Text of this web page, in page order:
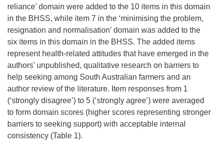
reliance’ domain were added to the 10 items in this domain
in the BHSS, while item 7 in the ‘minimising the problem,
resignation and normalisation’ domain was added to the
six items in this domain in the BHSS. The added items
represent health-related attitudes that have emerged in the
authors’ unpublished, qualitative research on barriers to
help seeking among South Australian farmers and an
author review of the literature. Item responses from 1
(‘strongly disagree’) to 5 (‘strongly agree’) were averaged
to form domain scores (higher scores representing stronger
barriers to seeking support) with acceptable internal
consistency (Table 1).